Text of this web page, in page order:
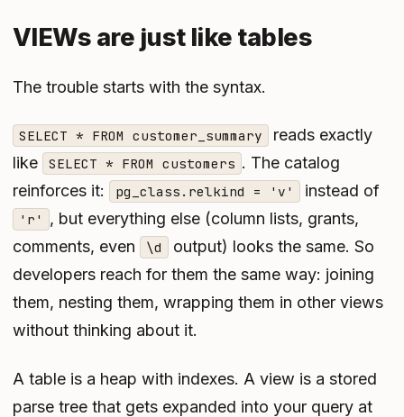
VIEWs are just like tables
The trouble starts with the syntax.
SELECT * FROM customer_summary
reads exactly
like
SELECT * FROM customers . The catalog
reinforces it:
pg_class.relkind = 'v' instead of
'r'
, but everything else (column lists, grants,
comments, even
\d
output) looks the same. So
developers reach for them the same way: joining
them, nesting them, wrapping them in other views
without thinking about it.
A table is a heap with indexes. A view is a stored
parse tree that gets expanded into your query at